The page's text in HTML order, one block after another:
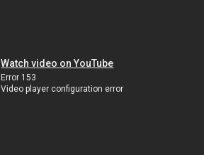
Watch video on YouTube
Error 153
Video player configuration error